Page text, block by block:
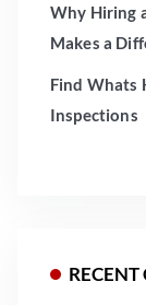
Why Hiring
Makes a
Find Whats
Inspections